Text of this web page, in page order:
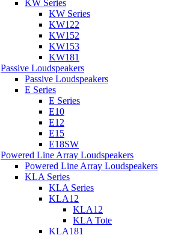
KW Series
KW Series
KW122
KW152
KW153
KW181
Passive Loudspeakers
Passive Loudspeakers
E Series
E Series
E10
E12
E15
E18SW
Powered Line Array Loudspeakers
Powered Line Array Loudspeakers
KLA Series
KLA Series
KLA12
KLA12
KLA Tote
KLA181